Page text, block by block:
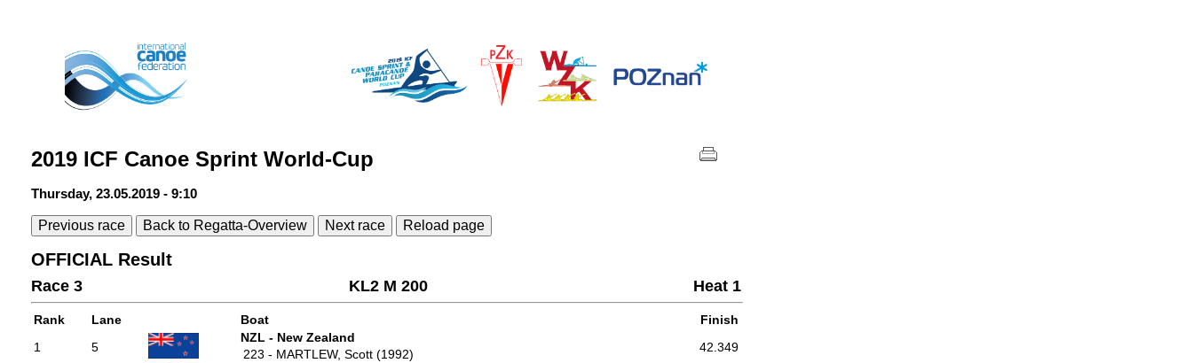
2019 ICF Canoe Sprint World-Cup
Thursday, 23.05.2019 - 9:10
Previous race Back to Regatta-Overview Next race Reload page
OFFICIAL Result
Race 3 KL2 M 200 Heat 1
Rank Lane Boat
Finish
1
5
NZL - New Zealand
223 - MARTLEW, Scott (1992)
42.349